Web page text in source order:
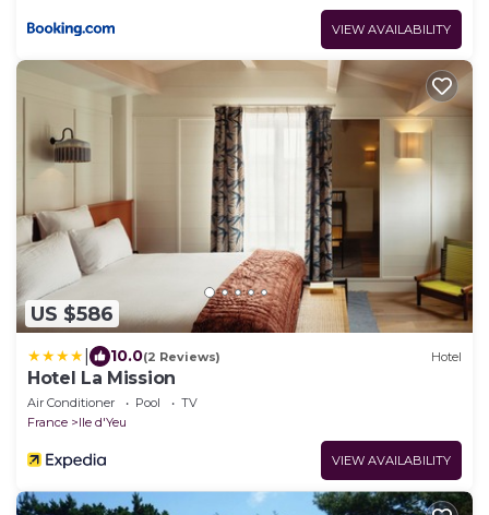
VIEW AVAILABILITY
US $586
10.0(2 Reviews) Hotel
Hotel La Mission
Air Conditioner Pool
TV
France
Ile d'Yeu
VIEW AVAILABILITY